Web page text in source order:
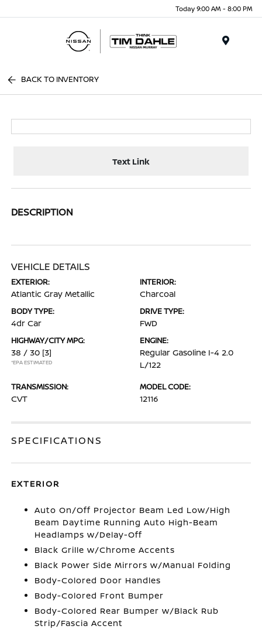
Today 9:00 AM - 8:00 PM
BACK TO INVENTORY
Text Link
DESCRIPTION
VEHICLE DETAILS
EXTERIOR:
Atlantic Gray Metallic
INTERIOR:
Charcoal
BODY TYPE:
4dr Car
DRIVE TYPE:
FWD
HIGHWAY/CITY MPG:
38 / 30 [3]
*EPA ESTIMATED
ENGINE:
Regular Gasoline I-4 2.0
L/122
TRANSMISSION:
CVT
MODEL CODE:
12116
SPECIFICATIONS
EXTERIOR
Auto On/Off Projector Beam Led Low/High
Beam Daytime Running Auto High-Beam
Headlamps w/Delay-Off
Black Grille w/Chrome Accents
Black Power Side Mirrors w/Manual Folding
Body-Colored Door Handles
Body-Colored Front Bumper
Body-Colored Rear Bumper w/Black Rub
Strip/Fascia Accent